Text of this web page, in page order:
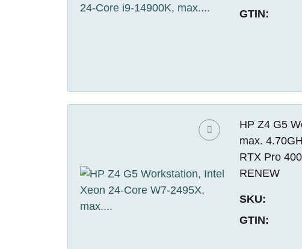
GTIN:
HP Z4 G5
max.
RTX Pro
RENEW
SKU:
GTIN: